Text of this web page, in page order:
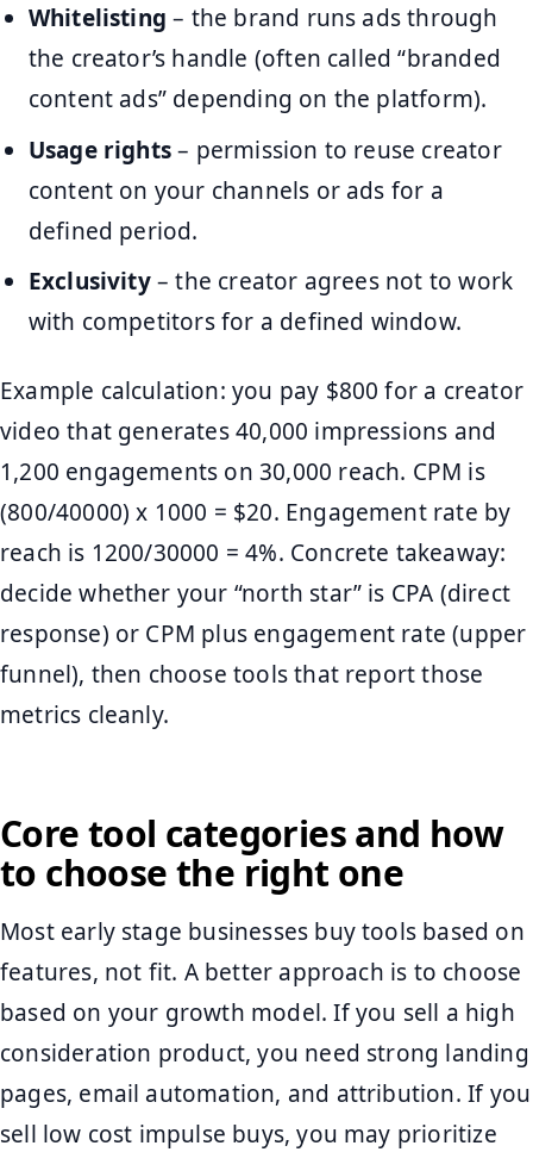
Whitelisting – the brand runs ads through
the creator’s handle (often called “branded
content ads” depending on the platform).
Usage rights– permission to reuse creator
content on your channels or ads for a
defined period.
Exclusivity– the creator agrees not to work
with competitors for a defined window.
Example calculation: you pay $800 for a creator
video that generates 40,000 impressions and
1,200 engagements on 30,000 reach. CPM is
(800/40000) x 1000 = $20. Engagement rate by
reach is 1200/30000 = 4%. Concrete takeaway:
decide whether your “north star” is CPA (direct
response) or CPM plus engagement rate (upper
funnel), then choose tools that report those
metrics cleanly.
Core tool categories and how
to choose the right one
Most early stage businesses buy tools based on
features, not fit. A better approach is to choose
based on your growth model. If you sell a high
consideration product, you need strong landing
pages, email automation, and attribution. If you
sell low cost impulse buys, you may prioritize